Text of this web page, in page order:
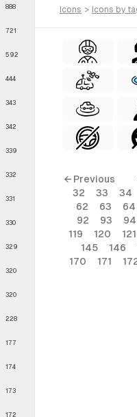
888
721
592
444
343
342
339
332
331
330
329
320
320
228
177
174
173
172
icons > icons by
← Previous
32
33 34
62
63 64
92
93 94
119
120 121
145
146
170
171